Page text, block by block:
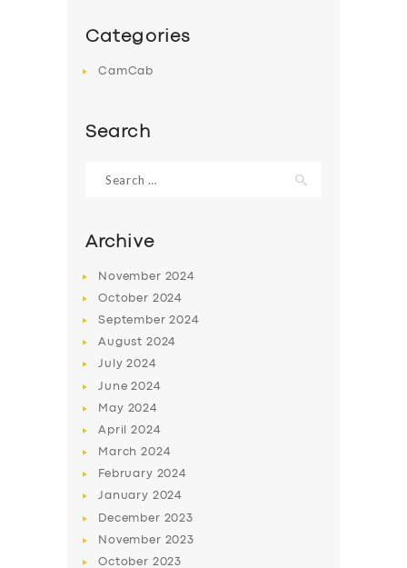
BUSINESS
ABOUT US
DRIVERS
Categories
CamCab
Search
for:
Archive
November 2024
October 2024
September2024
August 2024
July2024
June2024
May 2024
April2024
March2024
February 2024
January 2024
December 2023
November 2023
October 2023